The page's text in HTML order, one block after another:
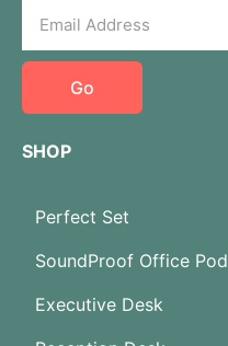
Go
SHOP
Perfect Set
SoundProof Office Pod
Executive Desk